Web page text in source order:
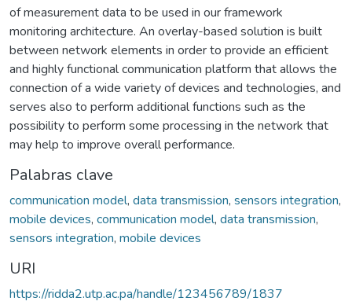
of measurement data to be used in our framework
monitoring architecture. An overlay-based solution is built
between network elements in order to provide an efficient
and highly functional communication platform that allows the
connection of a wide variety of devices and technologies, and
serves also to perform additional functions such as the
possibility to perform some processing in the network that
may help to improve overall performance.
Palabras clave
communication model, data transmission, sensors integration,
mobile devices, communication model, data transmission,
sensors integration, mobile devices
URI
https://ridda2.utp.ac.pa/handle/123456789/1837